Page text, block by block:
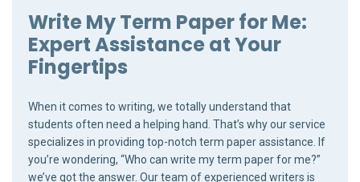
Write My Term Paper for Me:
Expert Assistance at Your
Fingertips
When it comes to writing, we totally understand that
students often need a helping hand. That’s why our service
specializes in providing top-notch term paper assistance. If
you’re wondering, “Who can write my term paper for me?”
we’ve got the answer. Our team of experienced writers is